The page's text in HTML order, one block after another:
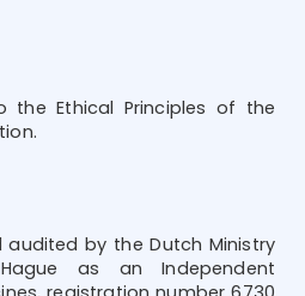
Ethical Principles of the
audited by the Dutch Ministry
as an Independent